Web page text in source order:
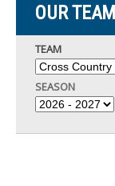
OUR
TEAM
SEASON